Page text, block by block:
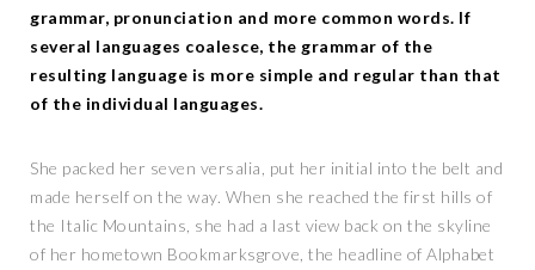
grammar, pronunciation and more common words. If
several languages coalesce, the grammar of the
resulting language is more simple and regular than that
of the individual languages.
She packed her seven versalia, put her initial into the belt and
made herself on the way. When she reached the first hills of
the Italic Mountains, she had a last view back on the skyline
of her hometown Bookmarksgrove, the headline of Alphabet